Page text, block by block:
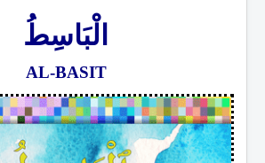
الْبَاسِطُ
AL-BASIT